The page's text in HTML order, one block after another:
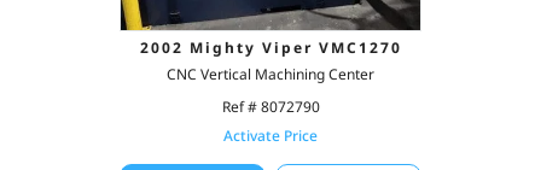
2002 Mighty Viper VMC1270
CNC Vertical Machining Center
Ref # 8072790
Activate Price